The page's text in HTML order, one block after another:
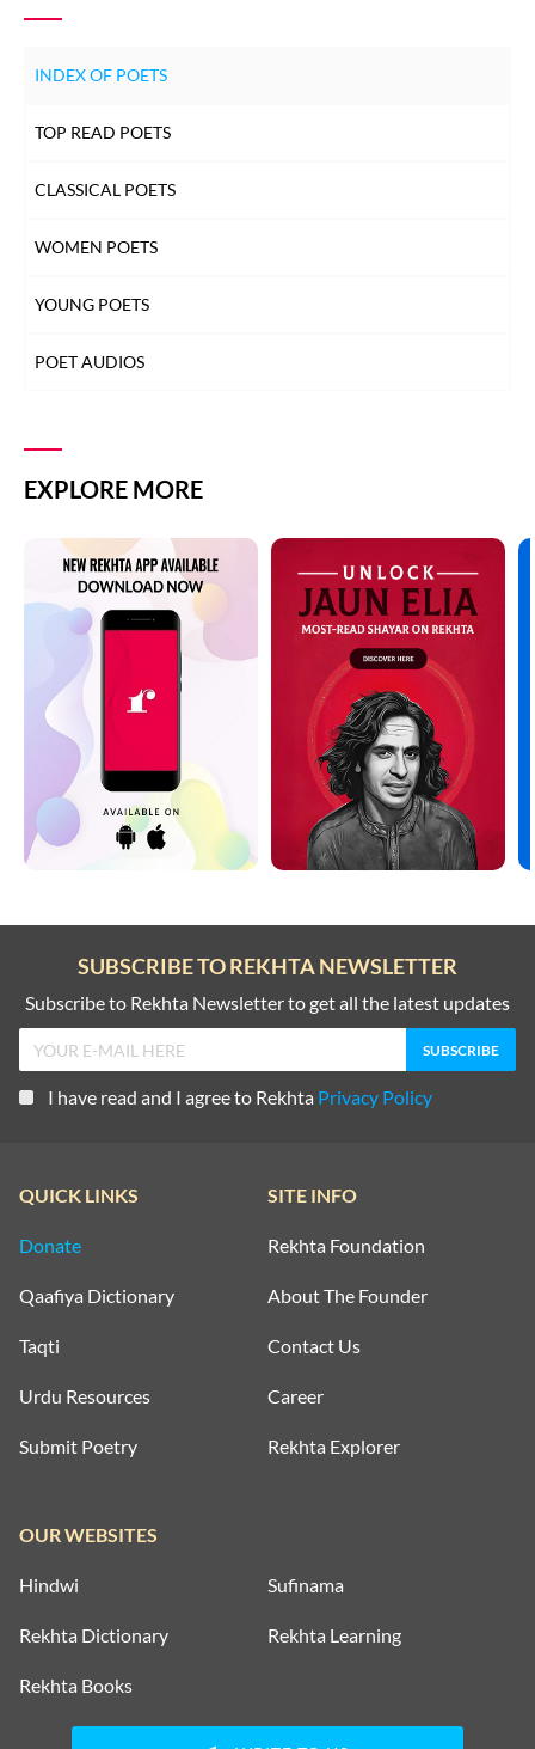
INDEX OF POETS
TOP READ POETS
CLASSICAL POETS
WOMEN POETS
YOUNG POETS
POET AUDIOS
EXPLORE MORE
SUBSCRIBE TO REKHTA NEWSLETTER
Subscribe to Rekhta Newsletter to get all the latest updates
I have read and I agree to Rekhta Privacy Policy
QUICK LINKS
Donate
Qaafiya Dictionary
Taqti
Urdu Resources
Submit Poetry
SITE INFO
Rekhta Foundation
About The Founder
Contact Us
Career
Rekhta Explorer
OUR WEBSITES
Hindwi Sufinama
Rekhta Dictionary Rekhta Learning
Rekhta Books